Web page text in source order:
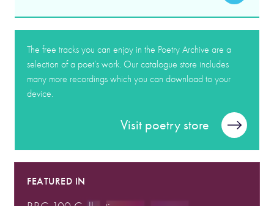
The free tracks you can enjoy in the Poetry Archive are a
selection of a poet’s work. Our catalogue store includes
many more recordings which you can download to your
device.
Visit poetry store
FEATURED IN